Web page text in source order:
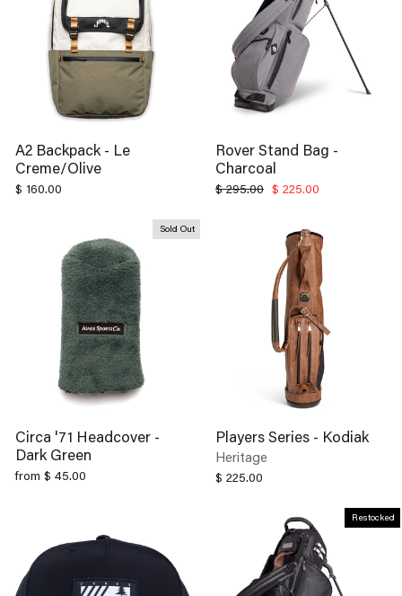
A2 Backpack - Le
Creme/Olive
$ 160.00
Rover Stand Bag -
Charcoal
Regular
price
$ 295.00 Sale
price
$ 225.00
Sold Out
Circa '71 Headcover -
Dark Green
from $ 45.00
Players Series - Kodiak
Heritage
$ 225.00
Restocked